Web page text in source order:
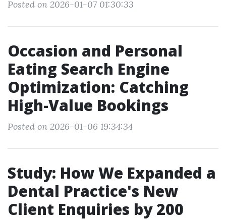
Posted on 2026-01-07 01:30:33
Occasion and Personal
Eating Search Engine
Optimization: Catching
High-Value Bookings
Posted on 2026-01-06 19:34:34
Study: How We Expanded a
Dental Practice's New
Client Enquiries by 200